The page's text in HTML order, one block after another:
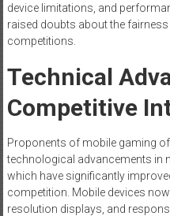
device limitations, and
raised doubts about the
competitions.
Technical
Competitive
Proponents of mobile gaming of
technological advancements in
which have significantly
competition. Mobile devices
resolution displays, and